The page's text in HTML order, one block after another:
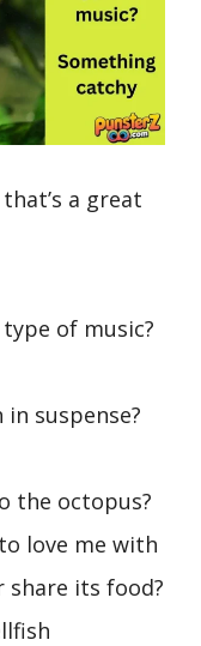
a great
type of music?
suspense?
the octopus?
love me with
share its food?